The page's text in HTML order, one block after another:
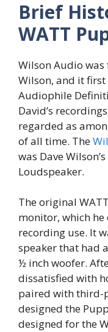
Brief
WATT
Wilson Audio
Wilson, and it
Audiophile
David’s
regarded as
of all time. The
was Dave
Loudspeaker.
The original
monitor, which
recording use. It
speaker that had
½ inch woofer.
dissatisfied with
paired with third-
designed the
designed for the